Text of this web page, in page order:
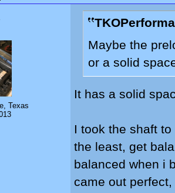
Texas
Maybe the
or a solid
It has a solid
I took the shaft
the least, get
balanced when i
came out